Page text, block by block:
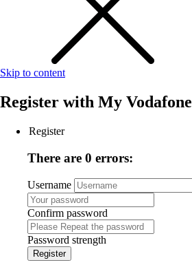
Skip to content
Register with My Vodafone
Register
There are 0 errors:
Username
Confirm password
Password strength
Register